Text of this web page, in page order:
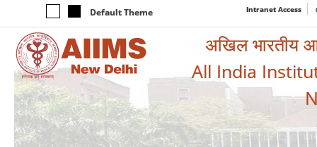
Default Theme Intranet Access
अखिल भारतीय
All India